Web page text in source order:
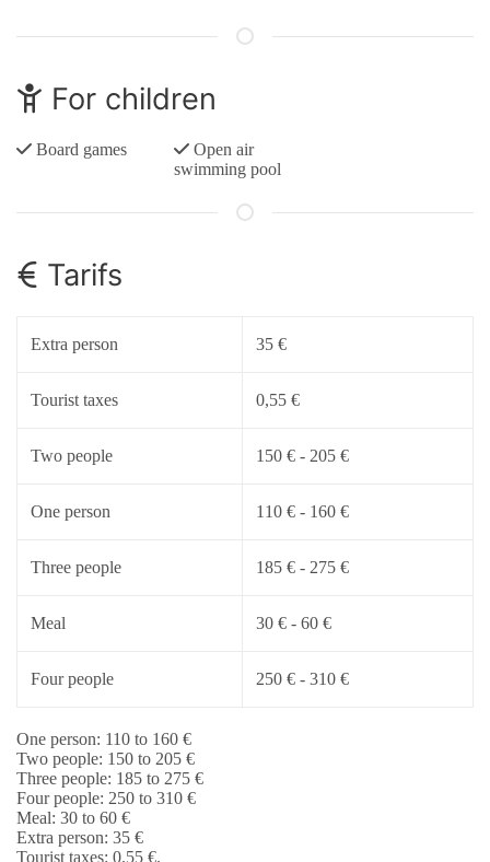
For children
Board games
Open air
swimming pool
Tarifs
Extra person 35 €
Tourist taxes 0,55 €
Two people 150 € - 205 €
One person 110 € - 160 €
Three people 185 € - 275 €
Meal 30 € - 60 €
Four people 250 € - 310 €
One person: 110 to 160 €
Two people: 150 to 205 €
Three people: 185 to 275 €
Four people: 250 to 310 €
Meal: 30 to 60 €
Extra person: 35 €
Tourist taxes: 0.55 €.